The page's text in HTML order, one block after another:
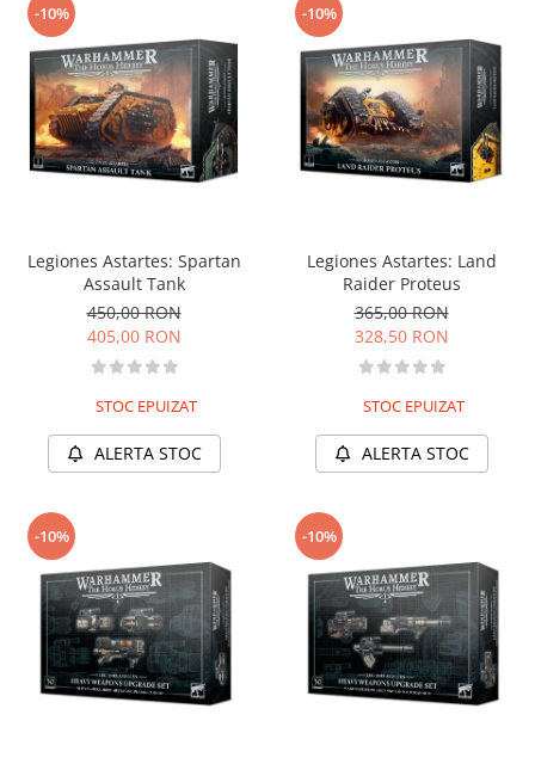
-10%
Legiones Astartes: Spartan
Assault Tank
450,00 RON
405,00 RON
STOC EPUIZAT
ALERTA STOC
-10%
Legiones Astartes: Land
Raider Proteus
365,00 RON
328,50 RON
STOC EPUIZAT
ALERTA STOC
-10% -10%